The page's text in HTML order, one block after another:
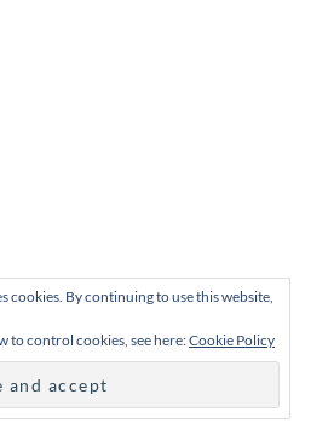
cookies. By continuing to use this website,
to control cookies, see here:Cookie Policy